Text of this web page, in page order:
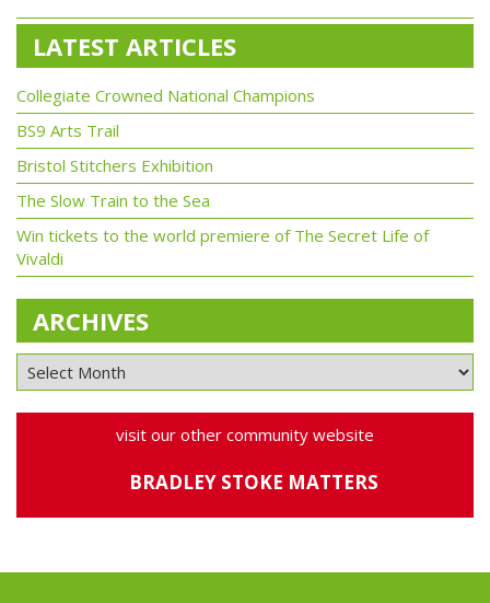
LATEST ARTICLES
Collegiate Crowned National Champions
BS9 Arts Trail
Bristol Stitchers Exhibition
The Slow Train to the Sea
Win tickets to the world premiere of The Secret Life of
Vivaldi
ARCHIVES
visit our other community website
BRADLEY STOKE MATTERS